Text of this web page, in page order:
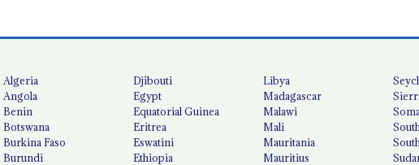
Algeria
Angola
Benin
Botswana
Burkina Faso
Burundi
Djibouti
Egypt
Equatorial Guinea
Eritrea
Eswatini
Ethiopia
Libya
Madagascar
Malawi
Mali
Mauritania
Mauritius